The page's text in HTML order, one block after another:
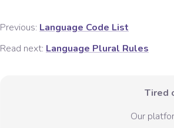
Previous: Language Code List
Read next: Language Plural Rules
Tired
Our